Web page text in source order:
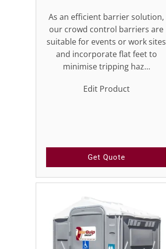
As an efficient barrier solution,
our crowd control barriers are
suitable for events or work sites
and incorporate flat feet to
minimise tripping haz…
Edit Product
Get Quote